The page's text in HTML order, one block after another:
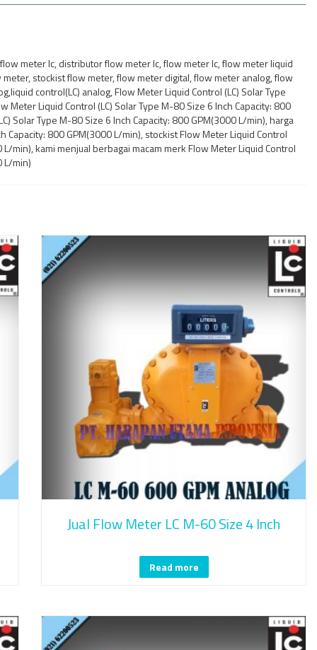
meter lc, distributor flow meter lc, flow meter lc, flow meter liquid
stockist flow meter, flow meter digital, flow meter analog, flow
control(LC) analog, Flow Meter Liquid Control (LC) Solar Type
Meter Liquid Control (LC) Solar Type M-80 Size 6 Inch Capacity: 800
Solar Type M-80 Size 6 Inch Capacity: 800 GPM(3000 L/min), harga
Capacity: 800 GPM(3000 L/min), stockist Flow Meter Liquid Control
min), kami menjual berbagai macam merk Flow Meter Liquid Control
L/min)
Jual Flow Meter LC M-60 Size 4 Inch
Read more